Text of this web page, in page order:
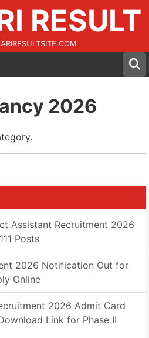
RESULT
2026
Assistant Recruitment 2026
Posts
2026 Notification Out for
Online
2026 Admit Card
Link for Phase II